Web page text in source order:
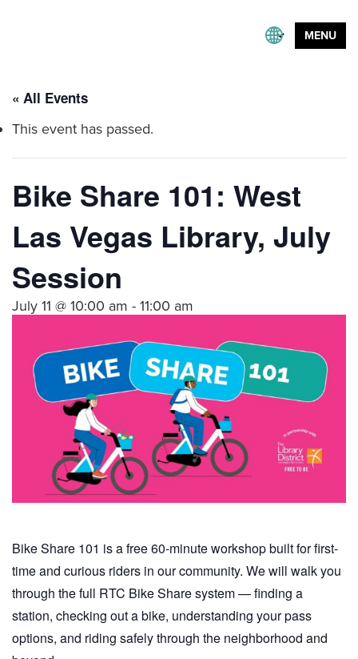
MENU
« All Events
This event has passed.
Bike Share 101: West
Las Vegas Library, July
Session
July 11 @ 10:00 am - 11:00 am
Bike Share 101 is a free 60-minute workshop built for first-
time and curious riders in our community. We will walk you
through the full RTC Bike Share system — finding a
station, checking out a bike, understanding your pass
options, and riding safely through the neighborhood and